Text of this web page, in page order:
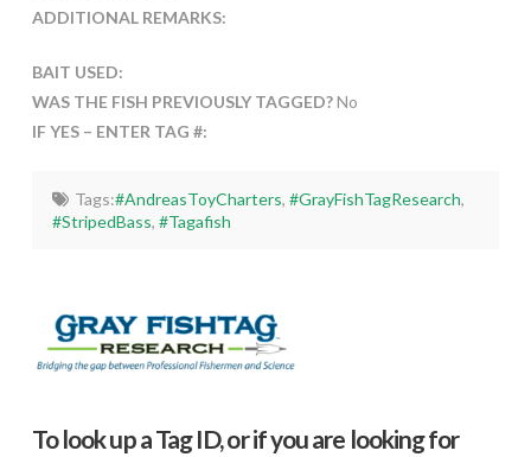
ADDITIONAL REMARKS:
BAIT USED:
WAS THE FISH PREVIOUSLY TAGGED?No
IF YES – ENTER TAG #:
Tags:#AndreasToyCharters, #GrayFishTagResearch,
#StripedBass,#Tagafish
To look up a Tag ID, or if you are looking for